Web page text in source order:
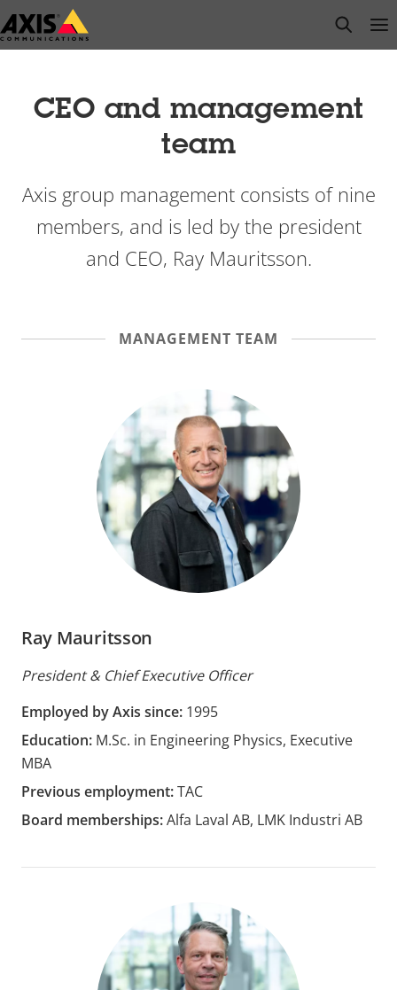
Skip
to
open
CEO and management
team
Axis group management consists of nine
members, and is led by the president
and CEO, Ray Mauritsson.
MANAGEMENT TEAM
Ray Mauritsson
President & Chief Executive Officer
Employed by Axis since: 1995
Education: M.Sc. in Engineering Physics, Executive
MBA
Previous employment:TAC
Board memberships:Alfa Laval AB, LMK Industri AB